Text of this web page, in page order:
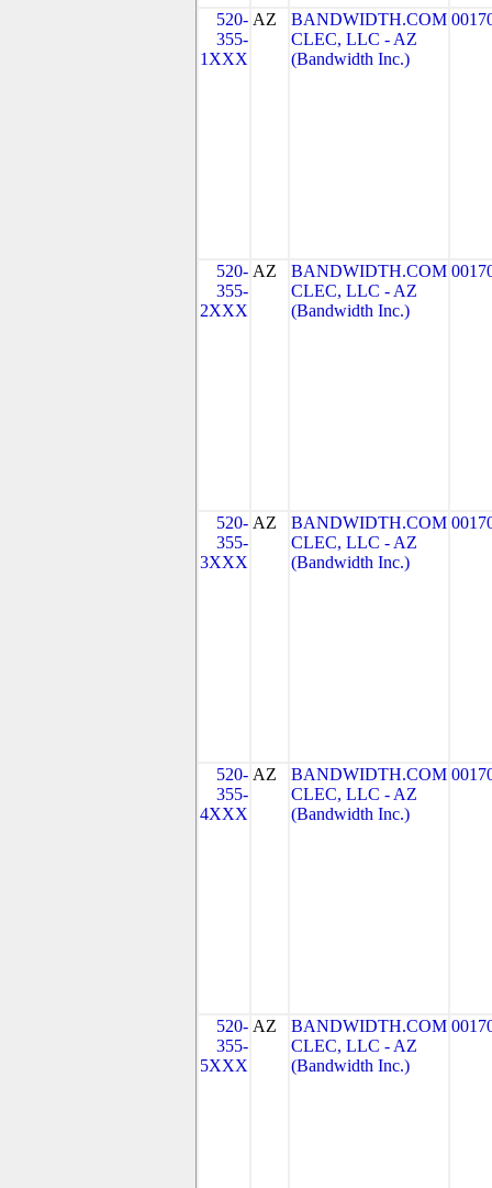
520-
355-
1XXX
AZ
BANDWIDTH.COM
CLEC, LLC - AZ
(Bandwidth Inc.)
520-
355-
2XXX
AZ
BANDWIDTH.COM
CLEC, LLC - AZ
(Bandwidth Inc.)
520-
355-
3XXX
AZ
BANDWIDTH.COM
CLEC, LLC - AZ
(Bandwidth Inc.)
520-
355-
4XXX
AZ
BANDWIDTH.COM
CLEC, LLC - AZ
(Bandwidth Inc.)
520-
355-
5XXX
AZ
BANDWIDTH.COM
CLEC, LLC - AZ
(Bandwidth Inc.)